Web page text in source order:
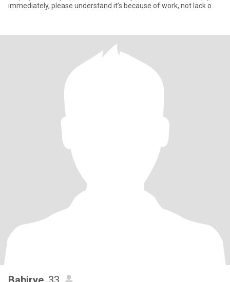
immediately, please understand it’s because of work, not lack o